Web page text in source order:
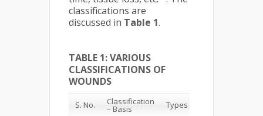
classifications are
discussed in Table 1.
TABLE 1: VARIOUS
CLASSIFICATIONS OF
WOUNDS
S. No. Classification
– Basis Types of Wound